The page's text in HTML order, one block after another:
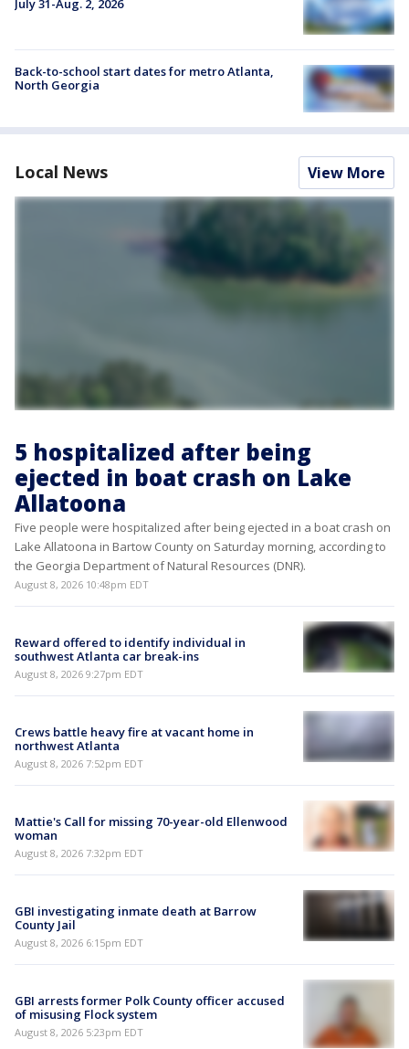
July 31-Aug. 2, 2026
Back-to-school start dates for metro Atlanta,
North Georgia
Local News View More
5 hospitalized after being
ejected in boat crash on Lake
Allatoona
Five people were hospitalized after being ejected in a boat crash on
Lake Allatoona in Bartow County on Saturday morning, according to
the Georgia Department of Natural Resources (DNR).
August 8, 2026 10:48pm EDT
Reward offered to identify individual in
southwest Atlanta car break-ins
August 8, 2026 9:27pm EDT
Crews battle heavy fire at vacant home in
northwest Atlanta
August 8, 2026 7:52pm EDT
Mattie's Call for missing 70-year-old Ellenwood
woman
August 8, 2026 7:32pm EDT
GBI investigating inmate death at Barrow
County Jail
August 8, 2026 6:15pm EDT
GBI arrests former Polk County officer accused
of misusing Flock system
August 8, 2026 5:23pm EDT